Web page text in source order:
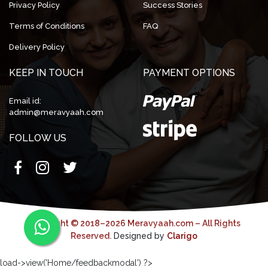
Privacy Policy
Terms of Conditions
Delivery Policy
Success Stories
FAQ
KEEP IN TOUCH
Email id:
admin@meravyaah.com
FOLLOW US
PAYMENT OPTIONS
Copyright © 2018–2026 Meravyaah.com – All Rights
Reserved. Designed by Clarigo
load->view('Home/feedbackmodal') ?>